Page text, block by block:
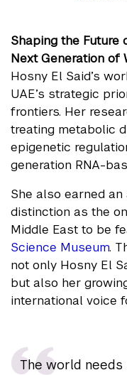
Shaping the Future
Next Generation of
Hosny El Said’s
UAE’s strategic
frontiers. Her
treating metabolic
epigenetic
generation RNA-
She also earned
distinction as the
Middle East to be
Science Museum.
not only Hosny El
but also her
international voice
The world needs